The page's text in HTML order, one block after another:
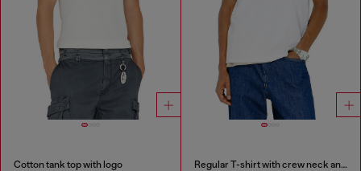
Cotton tank top with logo Regular T-shirt with crew neck and Oval D